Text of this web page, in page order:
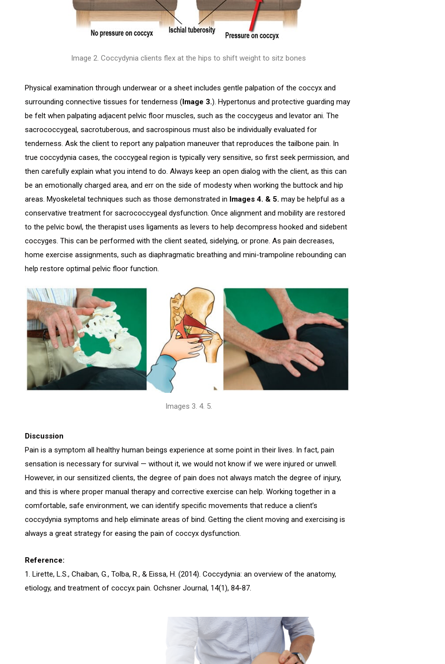
Image 2. Coccydynia clients flex at the hips to shift weight to sitz bones
Physical examination through underwear or a sheet includes gentle palpation of the coccyx and
surrounding connective tissues for tenderness (Image 3.). Hypertonus and protective guarding may
be felt when palpating adjacent pelvic floor muscles, such as the coccygeus and levator ani. The
sacrococcygeal, sacrotuberous, and sacrospinous must also be individually evaluated for
tenderness. Ask the client to report any palpation maneuver that reproduces the tailbone pain. In
true coccydynia cases, the coccygeal region is typically very sensitive, so first seek permission, and
then carefully explain what you intend to do. Always keep an open dialog with the client, as this can
be an emotionally charged area, and err on the side of modesty when working the buttock and hip
areas. Myoskeletal techniques such as those demonstrated in Images 4. & 5. may be helpful as a
conservative treatment for sacrococcygeal dysfunction. Once alignment and mobility are restored
to the pelvic bowl, the therapist uses ligaments as levers to help decompress hooked and sidebent
coccyges. This can be performed with the client seated, sidelying, or prone. As pain decreases,
home exercise assignments, such as diaphragmatic breathing and mini-trampoline rebounding can
help restore optimal pelvic floor function.
Images 3. 4. 5.
Discussion
Pain is a symptom all healthy human beings experience at some point in their lives. In fact, pain
sensation is necessary for survival — without it, we would not know if we were injured or unwell.
However, in our sensitized clients, the degree of pain does not always match the degree of injury,
and this is where proper manual therapy and corrective exercise can help. Working together in a
comfortable, safe environment, we can identify specific movements that reduce a client’s
coccydynia symptoms and help eliminate areas of bind. Getting the client moving and exercising is
always a great strategy for easing the pain of coccyx dysfunction.
Reference:
1. Lirette, L.S., Chaiban, G., Tolba, R., & Eissa, H. (2014). Coccydynia: an overview of the anatomy,
etiology, and treatment of coccyx pain. Ochsner Journal, 14(1), 84-87.